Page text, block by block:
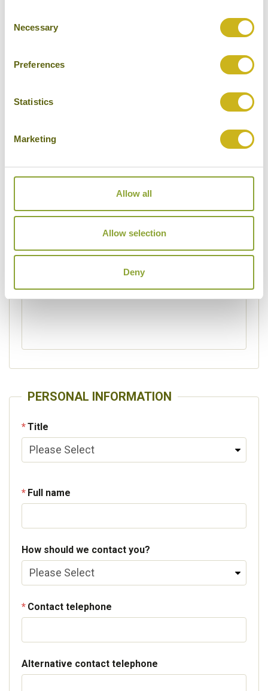
Selection
Necessary
Preferences
Statistics
Marketing
Allow all
Allow selection
Deny
Museums
Cycling
Walking / treking
Cruises
Please specify other interests
PERSONAL INFORMATION
Title
Full name
How should we contact you?
Contact telephone
Alternative contact telephone